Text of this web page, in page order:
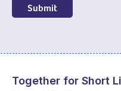
Submit
Together for Short